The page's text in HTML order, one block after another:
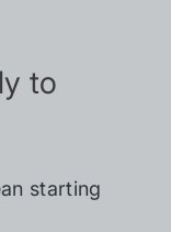
to
starting